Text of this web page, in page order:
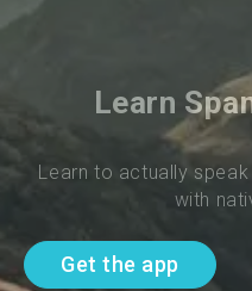
Learn
Learn to actually
with
Get the app